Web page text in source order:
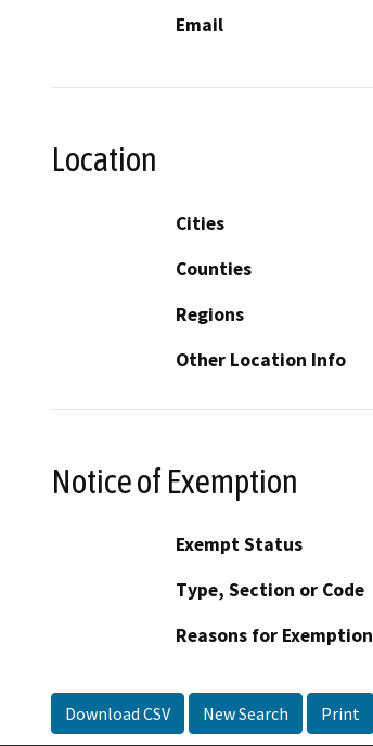
Email
Location
Cities
Counties
Regions
Other Location Info
Notice of Exemption
Exempt Status
Type, Section or Code
Reasons for Exemption
Download CSV New Search Print